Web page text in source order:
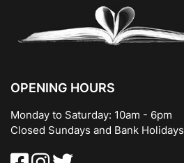
OPENING HOURS
Monday to Saturday: 10am - 6pm
Closed Sundays and Bank Holidays